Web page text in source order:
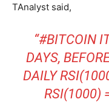
TAnalyst said,
“#BITCOIN
DAYS,
DAILY
RSI(1000)